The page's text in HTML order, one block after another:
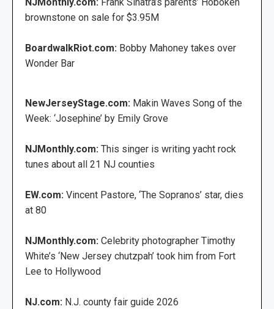
brownstone on sale for $3.95M
BoardwalkRiot.com: Bobby Mahoney takes over
Wonder Bar
NewJerseyStage.com: Makin Waves Song of the
Week: ‘Josephine’ by Emily Grove
NJMonthly.com: This singer is writing yacht rock
tunes about all 21 NJ counties
EW.com: Vincent Pastore, ‘The Sopranos’ star, dies
at 80
NJMonthly.com: Celebrity photographer Timothy
White’s ‘New Jersey chutzpah’ took him from Fort
Lee to Hollywood
NJ.com: N.J. county fair guide 2026